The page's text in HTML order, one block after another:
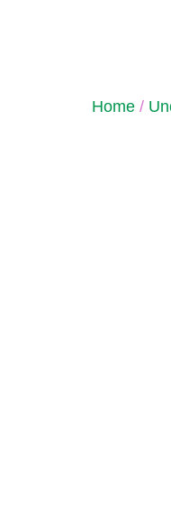
Home /